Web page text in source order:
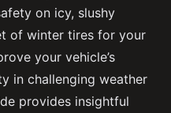
on icy, slushy
of winter tires for your
your vehicle’s
in challenging weather
provides insightful